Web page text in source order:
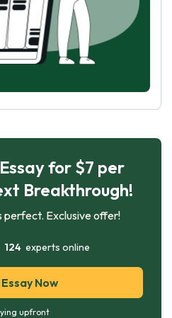
for $7 per
Breakthrough!
perfect. Exclusive offer!
124experts online
Now
upfront